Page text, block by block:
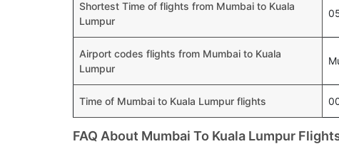
Shortest Time of flights from Mumbai to Kuala
Lumpur
Airport codes flights from Mumbai to Kuala
Lumpur
Time of Mumbai to Kuala Lumpur flights
FAQ About Mumbai To Kuala Lumpur